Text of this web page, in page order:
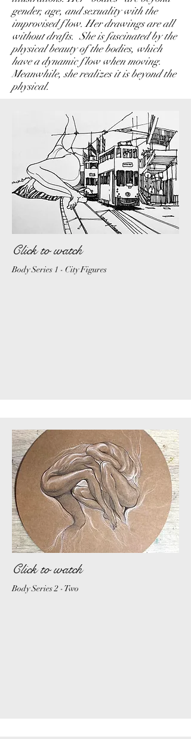
gender, age, and sexuality with the
improvised flow. Her drawings are all
without drafts. She is fascinated by the
physical beauty of the bodies, which
have a dynamic flow when moving.
Meanwhile, she realizes it is beyond the
physical.
Click to watch
Body Series 1 - City Figures
Click to watch
Body Series 2 - Two